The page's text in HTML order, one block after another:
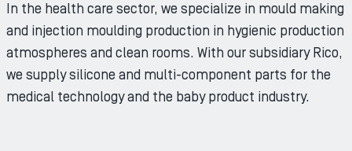
In the health care sector, we specialize in mould making
and injection moulding production in hygienic production
atmospheres and clean rooms. With our subsidiary Rico,
we supply silicone and multi-component parts for the
medical technology and the baby product industry.